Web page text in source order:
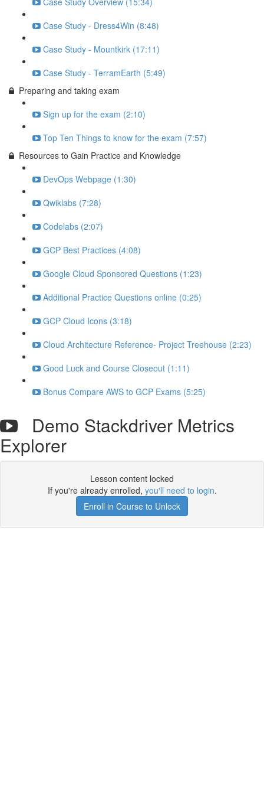
Case Study - Dress4Win (8:48)
Case Study - Mountkirk (17:11)
Case Study - TerramEarth (5:49)
Preparing and taking exam
Sign up for the exam (2:10)
Top Ten Things to know for the exam (7:57)
Resources to Gain Practice and Knowledge
DevOps Webpage (1:30)
Qwiklabs (7:28)
Codelabs (2:07)
GCP Best Practices (4:08)
Google Cloud Sponsored Questions (1:23)
Additional Practice Questions online (0:25)
GCP Cloud Icons (3:18)
Cloud Architecture Reference- Project Treehouse (2:23)
Good Luck and Course Closeout (1:11)
Bonus Compare AWS to GCP Exams (5:25)
Demo Stackdriver Metrics
Explorer
Lesson content locked
If you're already enrolled, you'll need to login.
Enroll in Course to Unlock